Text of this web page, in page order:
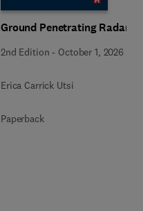
Ground Penetrating Radar
2nd Edition - October 1, 2026
Erica Carrick Utsi
Paperback